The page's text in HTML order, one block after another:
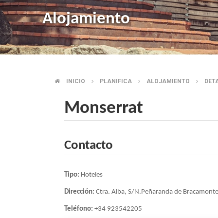
Alojamiento
BREADCRUMB
INICIO PLANIFICA ALOJAMIENTO
Monserrat
Contacto
Tipo: Hoteles
Dirección: Ctra. Alba, S/N.Peñaranda de
Teléfono: +34 923542205